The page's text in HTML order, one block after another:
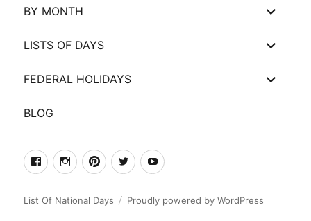
BY MONTH
expand
child
menu
LISTS OF DAYS
expand
child
menu
FEDERAL HOLIDAYS
expand
child
menu
BLOG
facebookInstagramPinterest
TwitterYoutube
List Of National Days Proudly powered by WordPress